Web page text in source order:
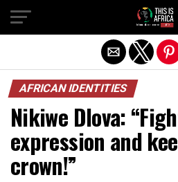
AFRICAN IDENTITIES
Nikiwe Dlova:
expression and
crown!”